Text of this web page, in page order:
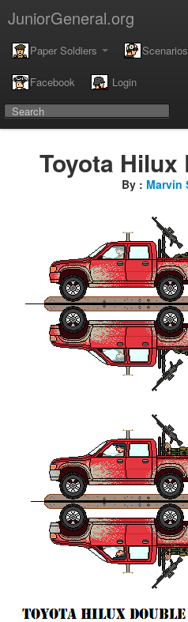
JuniorGeneral.org
Paper Soldiers Scenarios
Facebook Login
Toyota Hilux
By : Marvin